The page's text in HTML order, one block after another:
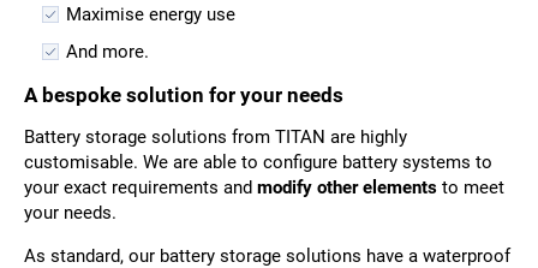
Maximise energy use
And more.
A bespoke solution for your needs
Battery storage solutions from TITAN are highly
customisable. We are able to configure battery systems to
your exact requirements and modify other elements to meet
your needs.
As standard, our battery storage solutions have a waterproof